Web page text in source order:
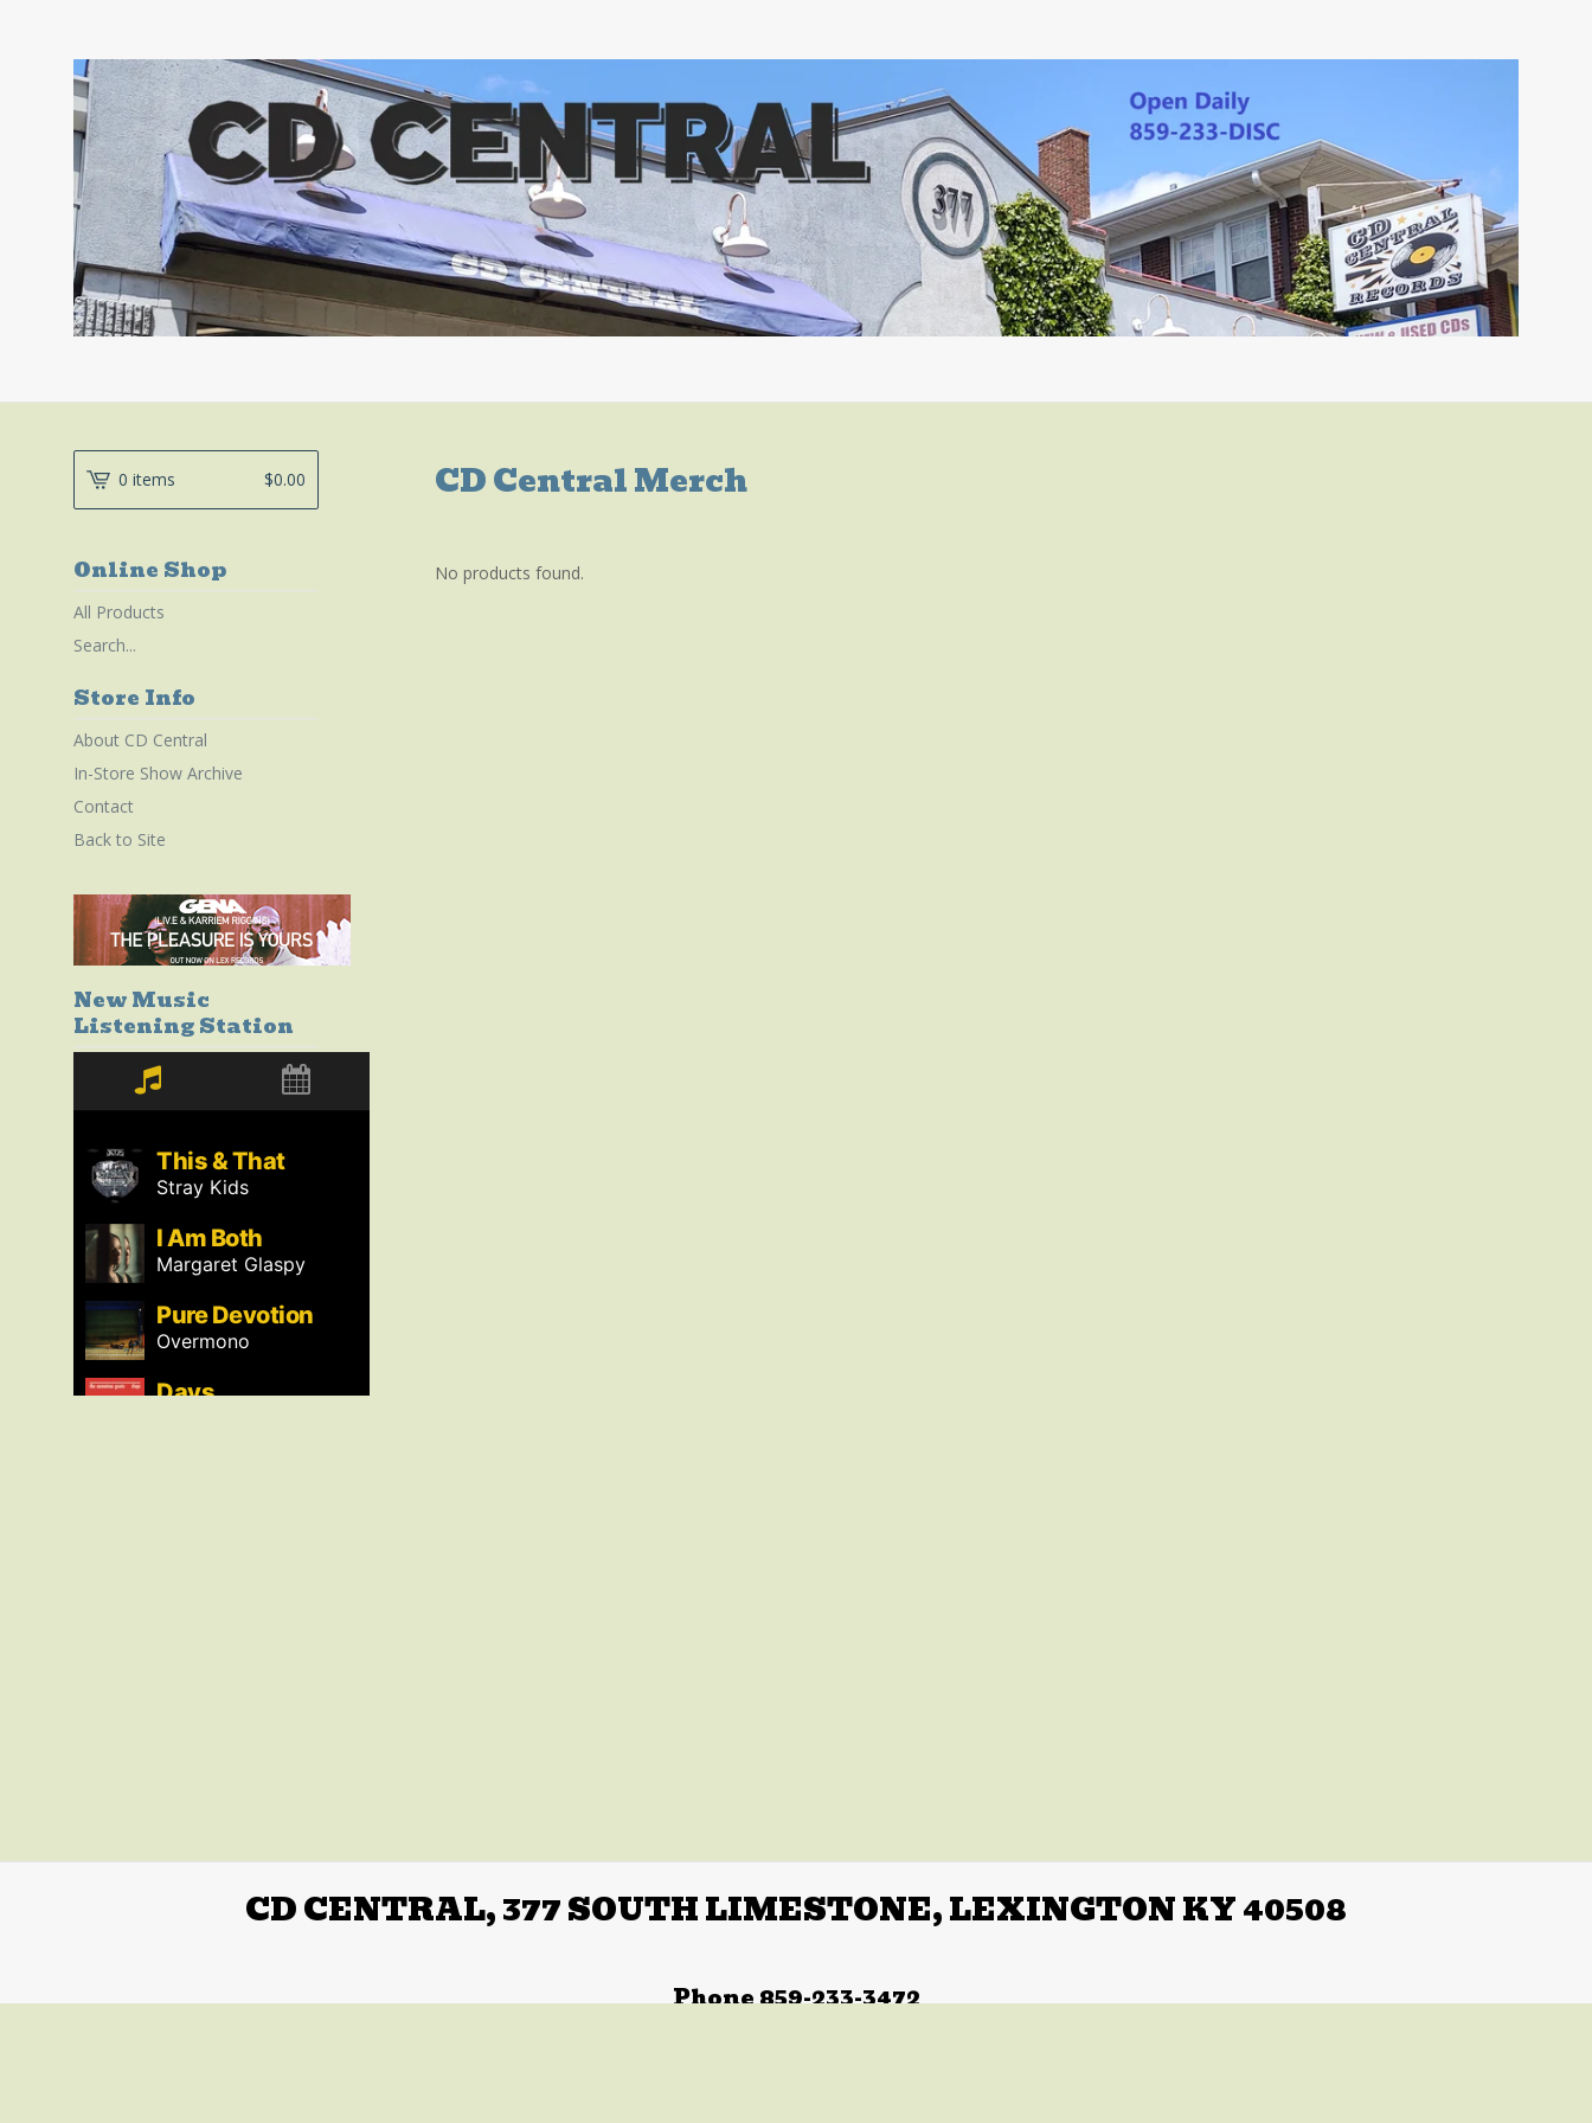
CD Central Merch
No products found.
0 items $0.00
Online Shop
All Products
Search...
Store Info
About CD Central
In-Store Show Archive
Contact
Back to Site
New Music
Listening Station
CD CENTRAL, 377 SOUTH LIMESTONE, LEXINGTON KY 40508
Phone 859-233-3472